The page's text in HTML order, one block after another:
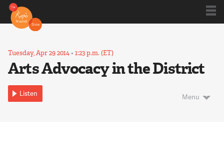
Tuesday, Apr 29 2014•1:23 p.m. (ET)
Arts Advocacy in the District
Listen Menu